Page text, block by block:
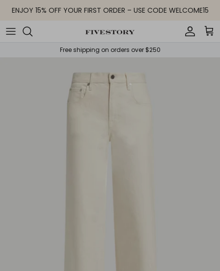
Skip to content
ENJOY 15% OFF YOUR FIRST ORDER – USE CODE WELCOME15
Account
Free shipping on orders over $250